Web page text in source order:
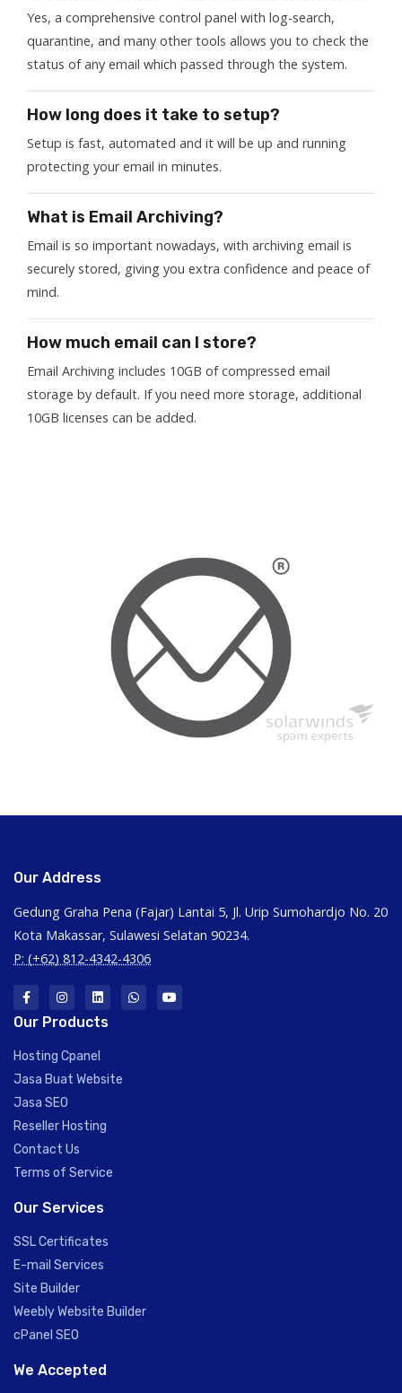
Yes, a comprehensive control panel with log-search,
quarantine, and many other tools allows you to check the
status of any email which passed through the system.
How long does it take to setup?
Setup is fast, automated and it will be up and running
protecting your email in minutes.
What is Email Archiving?
Email is so important nowadays, with archiving email is
securely stored, giving you extra confidence and peace of
mind.
How much email can I store?
Email Archiving includes 10GB of compressed email
storage by default. If you need more storage, additional
10GB licenses can be added.
Our Address
Gedung Graha Pena (Fajar) Lantai 5, Jl. Urip Sumohardjo No. 20
Kota Makassar, Sulawesi Selatan 90234.
P: (+62) 812-4342-4306
Our Products
Hosting Cpanel
Jasa Buat Website
Jasa SEO
Reseller Hosting
Contact Us
Terms of Service
Our Services
SSL Certificates
E-mail Services
Site Builder
Weebly Website Builder
cPanel SEO
We Accepted